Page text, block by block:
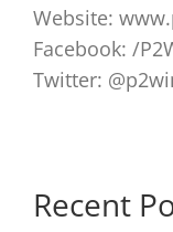
Website:
Facebook: /
Twitter:
Recent